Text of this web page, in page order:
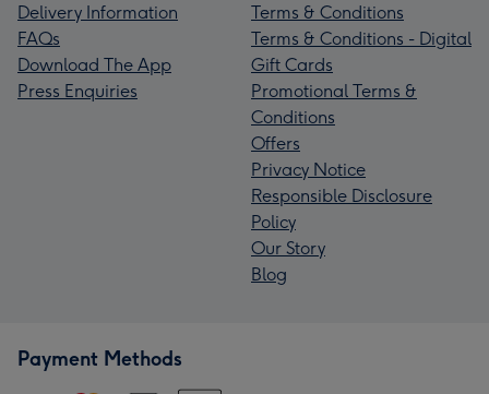
Delivery Information
FAQs
Download The App
Press Enquiries
Terms & Conditions
Terms & Conditions - Digital
Gift Cards
Promotional Terms &
Conditions
Offers
Privacy Notice
Responsible Disclosure
Policy
Our Story
Blog
Payment Methods